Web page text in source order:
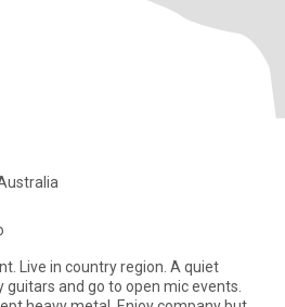
Live in country region. A quiet
and go to open mic events.